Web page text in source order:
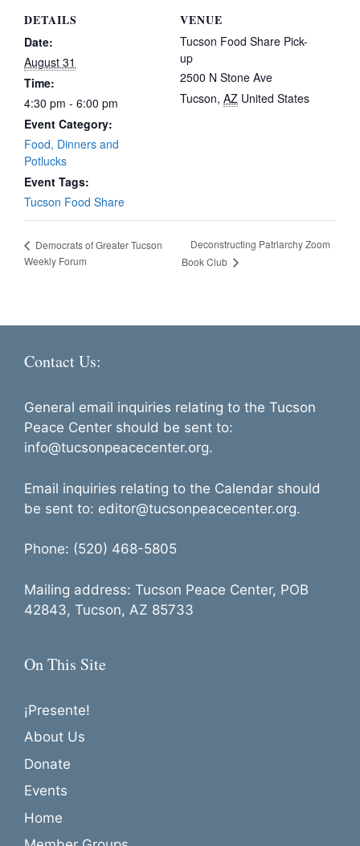
DETAILS
Date:
August 31
Time:
4:30 pm - 6:00 pm
Event Category:
Food, Dinners and
Potlucks
Event Tags:
Tucson Food Share
VENUE
Tucson Food Share Pick-
up
2500 N Stone Ave
Tucson, AZ United States
Democrats of Greater Tucson
Weekly Forum
Deconstructing Patriarchy Zoom
Book Club
Contact Us:
General email inquiries relating to the Tucson
Peace Center should be sent to:
info@tucsonpeacecenter.org.
Email inquiries relating to the Calendar should
be sent to: editor@tucsonpeacecenter.org.
Phone: (520) 468-5805
Mailing address: Tucson Peace Center, POB
42843, Tucson, AZ 85733
On This Site
¡Presente!
About Us
Donate
Events
Home